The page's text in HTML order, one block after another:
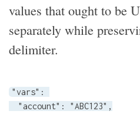
values that ought to be
separately while
delimiter.
"vars":
  "account": "ABC123",